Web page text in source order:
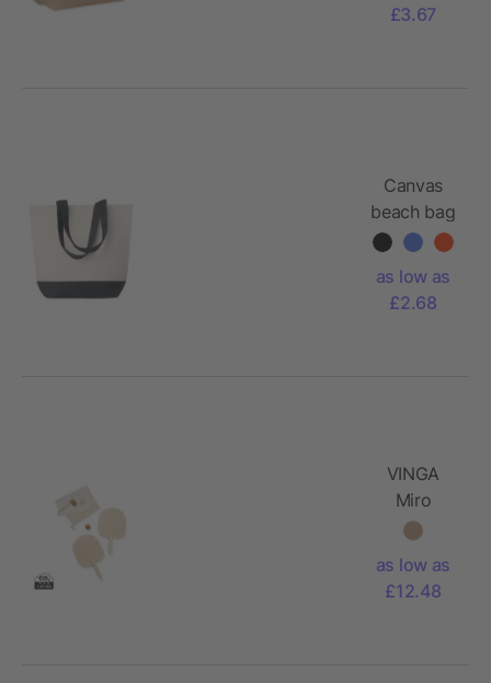
£3.67
Canvas
beach bag
with
bottom
280gr/m2
as low as
£2.68
VINGA
Miro
beach
game
as low as
£12.48